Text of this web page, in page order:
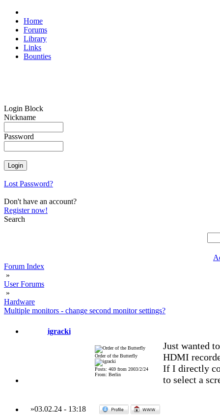
Home
Forums
Library
Links
Bounties
Login Block
Nickname
Password
Lost Password?
Don't have an account?
Register now!
Search
Forum Index
»
User Forums
»
Hardware
Multiple monitors - change second monitor settings?
igracki
Order of the Butterfly
Posts: 469 from 2003/2/24
From: Berlin
Just wanted
HDMI
If I directly
to select a
»03.02.24- 13:18